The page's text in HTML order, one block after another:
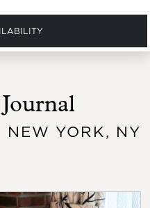
NEW YORK, NY